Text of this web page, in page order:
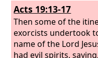
Acts 19:13-17
Then some of the
exorcists undertook
name of the Lord
had evil spirits,